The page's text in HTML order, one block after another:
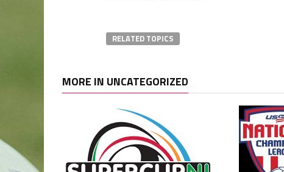
RELATED TOPICS
MORE IN UNCATEGORIZED